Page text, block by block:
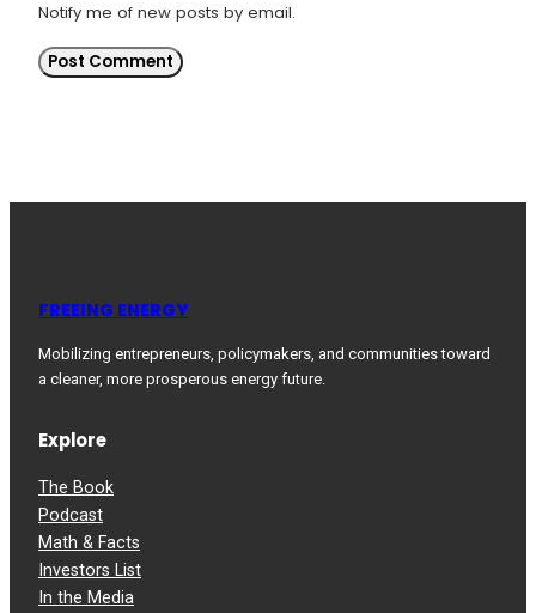
Notify me of new posts by email.
FREEING ENERGY
Mobilizing entrepreneurs, policymakers, and communities toward
a cleaner, more prosperous energy future.
Explore
The Book
Podcast
Math & Facts
Investors List
In the Media